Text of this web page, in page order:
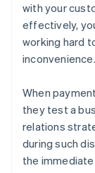
with your
effectively,
working hard
inconvenience.
When
they test a
relations
during such
the